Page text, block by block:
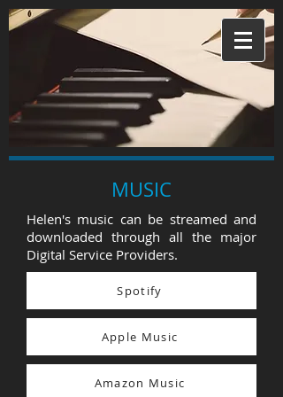
MUSIC
Helen's music can be streamed and
downloaded through all the major
Digital Service Providers.
Spotify
Apple Music
Amazon Music